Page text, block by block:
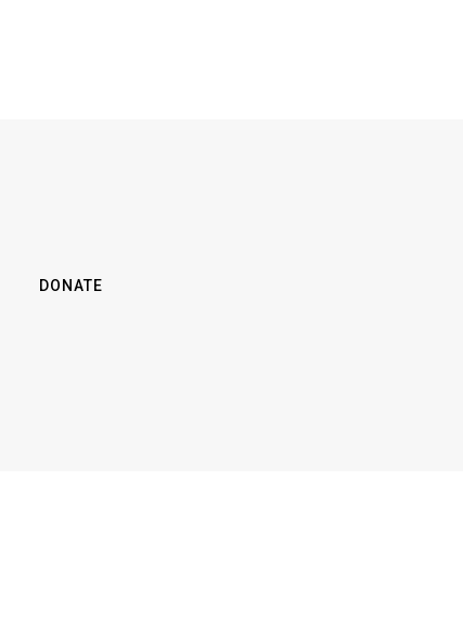
DONATE